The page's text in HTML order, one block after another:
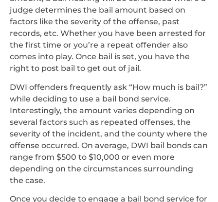
judge determines the bail amount based on
factors like the severity of the offense, past
records, etc. Whether you have been arrested for
the first time or you’re a repeat offender also
comes into play. Once bail is set, you have the
right to post bail to get out of jail.
DWI offenders frequently ask “How much is bail?”
while deciding to use a bail bond service.
Interestingly, the amount varies depending on
several factors such as repeated offenses, the
severity of the incident, and the county where the
offense occurred. On average, DWI bail bonds can
range from $500 to $10,000 or even more
depending on the circumstances surrounding
the case.
Once you decide to engage a bail bond service for